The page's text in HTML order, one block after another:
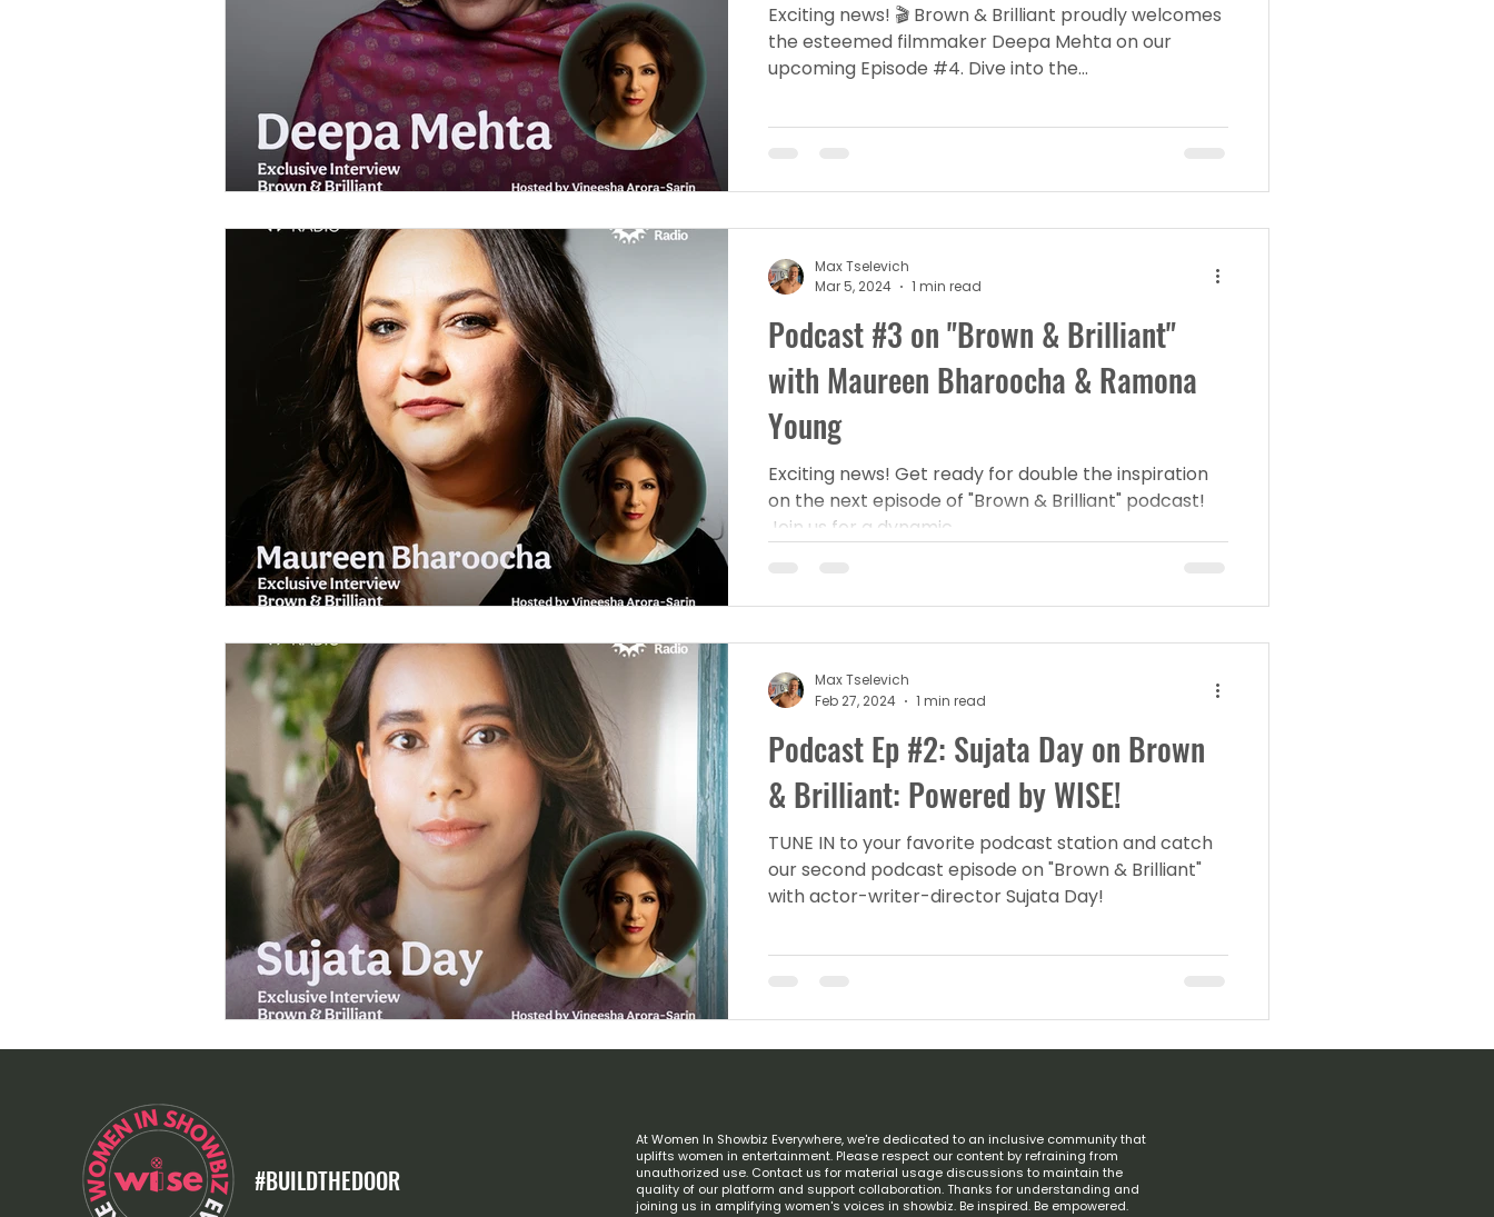
Exciting news! 🎬 Brown & Brilliant proudly welcomes
the esteemed filmmaker Deepa Mehta on our
upcoming Episode #4. Dive into the...
Podcast #3 on "Brown & Brilliant"
with Maureen Bharoocha & Ramona
Young
Exciting news! Get ready for double the inspiration
on the next episode of "Brown & Brilliant" podcast!
Join us for a dynamic...
Max Tselevich
Mar 5, 2024
1 min read
Podcast Ep #2: Sujata Day on Brown
& Brilliant: Powered by WISE!
TUNE IN to your favorite podcast station and catch
our second podcast episode on "Brown & Brilliant"
with actor-writer-director Sujata Day!
Max Tselevich
Feb 27, 2024
1 min read
#BUILDTHEDOOR
At Women In Showbiz Everywhere, we're dedicated to an inclusive community that
uplifts women in entertainment. Please respect our content by refraining from
unauthorized use. Contact us for material usage discussions to maintain the
quality of our platform and support collaboration. Thanks for understanding and
joining us in amplifying women's voices in showbiz. Be inspired. Be empowered.